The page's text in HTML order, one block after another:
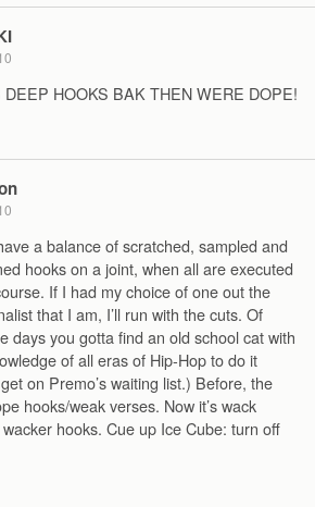
DEEP HOOKS BAK THEN WERE DOPE!
a balance of scratched, sampled and
hooks on a joint, when all are executed
If I had my choice of one out the
that I am, I’ll run with the cuts. Of
days you gotta find an old school cat with
of all eras of Hip-Hop to do it
on Premo’s waiting list.) Before, the
hooks/weak verses. Now it’s wack
hooks. Cue up Ice Cube: turn off